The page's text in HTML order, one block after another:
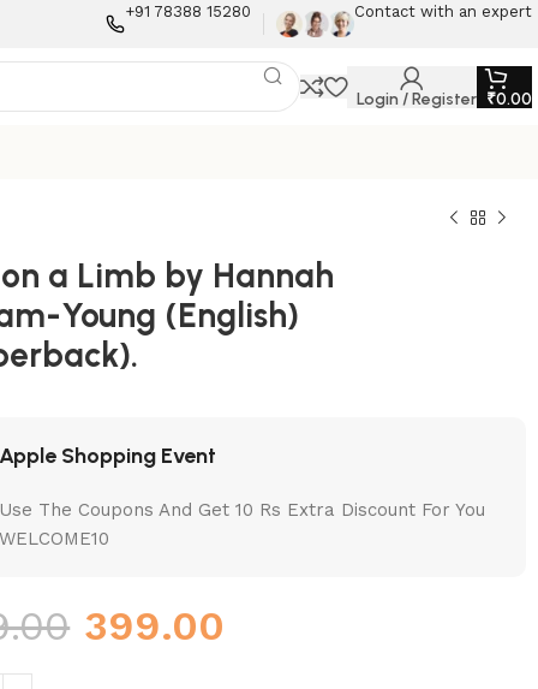
+91 78388 15280 Contact with an expert
Login / Register ₹0.00
a Limb by Hannah
Young (English)
Apple Shopping Event
Use The Coupons And Get 10 Rs Extra Discount For You
WELCOME10
399.00